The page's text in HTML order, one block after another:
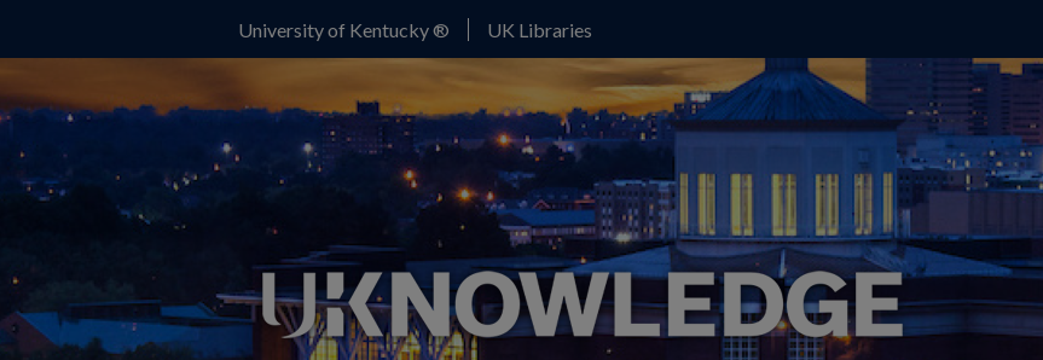
University of Kentucky ® UK Libraries